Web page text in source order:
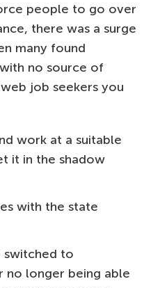
people to go over
there was a surge
many found
no source of
job seekers you
work at a suitable
it in the shadow
with the state
switched to
no longer being able